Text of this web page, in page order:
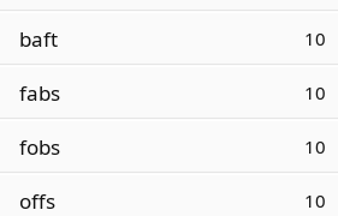
baft 10
fabs 10
fobs 10
offs 10